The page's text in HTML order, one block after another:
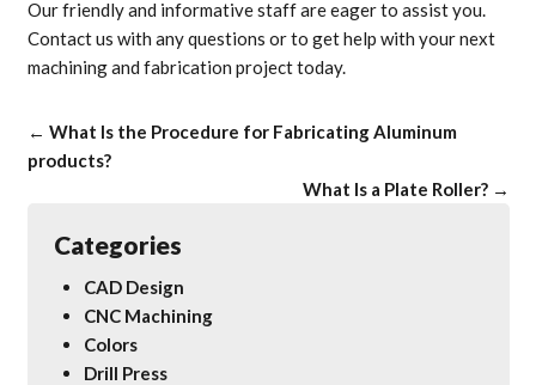
Our friendly and informative staff are eager to assist you.
Contact us with any questions or to get help with your next
machining and fabrication project today.
← What Is the Procedure for Fabricating Aluminum
products?
What Is a Plate Roller? →
Categories
CAD Design
CNC Machining
Colors
Drill Press